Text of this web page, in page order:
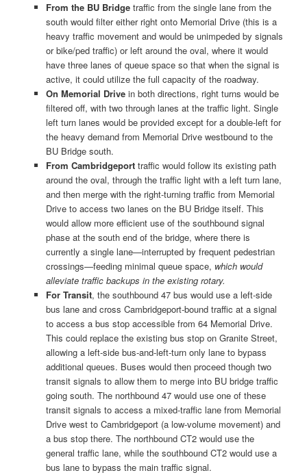
From the BU Bridgetraffic from the single lane from the
south would filter either right onto Memorial Drive (this is a
heavy traffic movement and would be unimpeded by signals
or bike/ped traffic) or left around the oval, where it would
have three lanes of queue space so that when the signal is
active, it could utilize the full capacity of the roadway.
On Memorial Drivein both directions, right turns would be
filtered off, with two through lanes at the traffic light. Single
left turn lanes would be provided except for a double-left for
the heavy demand from Memorial Drive westbound to the
BU Bridge south.
From Cambridgeporttraffic would follow its existing path
around the oval, through the traffic light with a left turn lane,
and then merge with the right-turning traffic from Memorial
Drive to access two lanes on the BU Bridge itself. This
would allow more efficient use of the southbound signal
phase at the south end of the bridge, where there is
currently a single lane—interrupted by frequent pedestrian
crossings—feeding minimal queue space, which would
alleviate traffic backups in the existing rotary.
For Transit, the southbound 47 bus would use a left-side
bus lane and cross Cambridgeport-bound traffic at a signal
to access a bus stop accessible from 64 Memorial Drive.
This could replace the existing bus stop on Granite Street,
allowing a left-side bus-and-left-turn only lane to bypass
additional queues. Buses would then proceed though two
transit signals to allow them to merge into BU bridge traffic
going south. The northbound 47 would use one of these
transit signals to access a mixed-traffic lane from Memorial
Drive west to Cambridgeport (a low-volume movement) and
a bus stop there. The northbound CT2 would use the
general traffic lane, while the southbound CT2 would use a
bus lane to bypass the main traffic signal.